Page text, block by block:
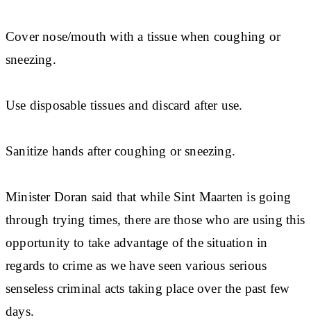
Cover nose/mouth with a tissue when coughing or
sneezing.
Use disposable tissues and discard after use.
Sanitize hands after coughing or sneezing.
Minister Doran said that while Sint Maarten is going
through trying times, there are those who are using this
opportunity to take advantage of the situation in
regards to crime as we have seen various serious
senseless criminal acts taking place over the past few
days.